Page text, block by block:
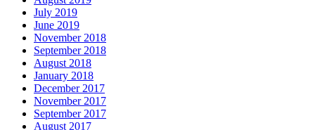
July 2019
June 2019
November 2018
September 2018
August 2018
January 2018
December 2017
November 2017
September 2017
August 2017